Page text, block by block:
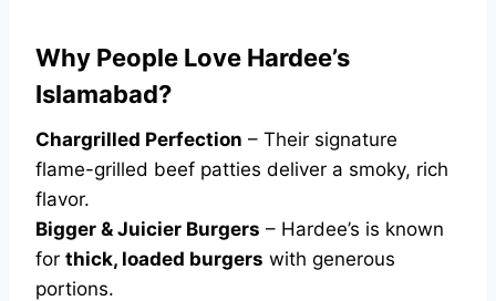
Why People Love Hardee’s
Islamabad?
Chargrilled Perfection – Their signature
flame-grilled beef patties deliver a smoky, rich
flavor.
Bigger & Juicier Burgers – Hardee’s is known
for thick, loaded burgers with generous
portions.